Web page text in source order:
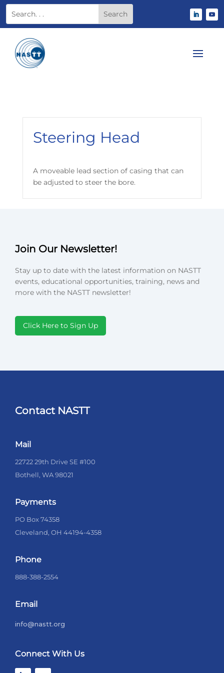
Steering Head
A moveable lead section of casing that can
be adjusted to steer the bore.
Join Our Newsletter!
Stay up to date with the latest information on NASTT
events, educational opportunities, training, news and
more with the NASTT newsletter!
Click Here to Sign Up
Contact NASTT
Mail
22722 29th Drive SE #100
Bothell, WA 98021
Payments
PO Box 74358
Cleveland, OH 44194-4358
Phone
888-388-2554
Email
info@nastt.org
Connect With Us